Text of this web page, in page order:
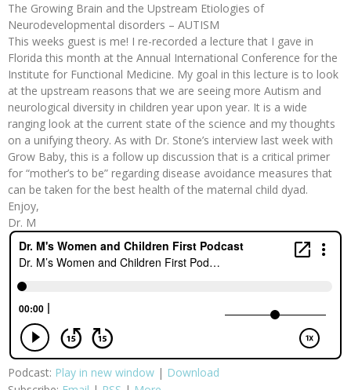
The Growing Brain and the Upstream Etiologies of
Neurodevelopmental disorders – AUTISM
This weeks guest is me! I re-recorded a lecture that I gave in
Florida this month at the Annual International Conference for the
Institute for Functional Medicine. My goal in this lecture is to look
at the upstream reasons that we are seeing more Autism and
neurological diversity in children year upon year. It is a wide
ranging look at the current state of the science and my thoughts
on a unifying theory. As with Dr. Stone’s interview last week with
Grow Baby, this is a follow up discussion that is a critical primer
for “mother’s to be” regarding disease avoidance measures that
can be taken for the best health of the maternal child dyad.
Enjoy,
Dr. M
Podcast: Play in new window | Download